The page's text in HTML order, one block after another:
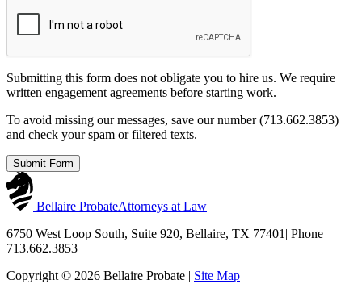
Submitting this form does not obligate you to hire us. We require
written engagement agreements before starting work.
To avoid missing our messages, save our number (713.662.3853)
and check your spam or filtered texts.
Submit Form
Bellaire ProbateAttorneys at Law
6750 West Loop South, Suite 920, Bellaire, TX 77401 | Phone
713.662.3853
Copyright © 2026 Bellaire Probate | Site Map